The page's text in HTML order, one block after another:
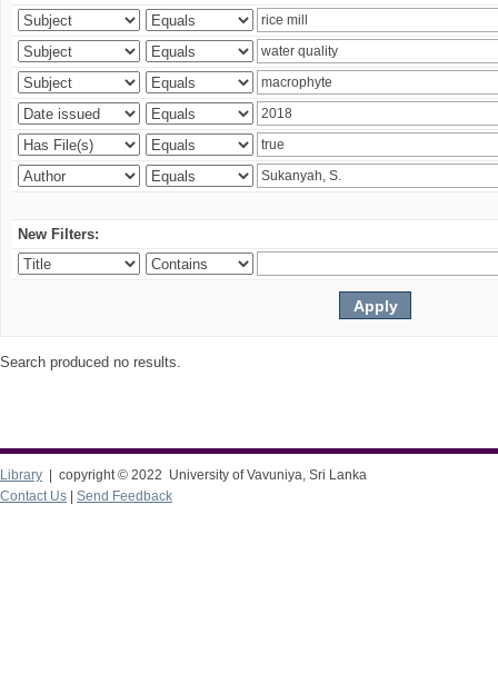
New Filters:
Search produced no results.
Library | copyright © 2022 University of Vavuniya, Sri Lanka
Contact Us
Send Feedback